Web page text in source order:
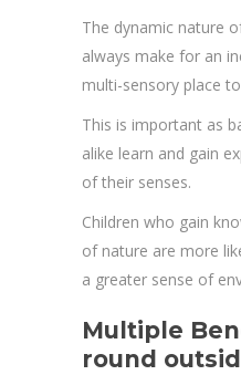
The dynamic nature
always make for an
multi-sensory place
This is important as
alike learn and gain
of their senses.
Children who gain
of nature are more
a greater sense of
Multiple
round